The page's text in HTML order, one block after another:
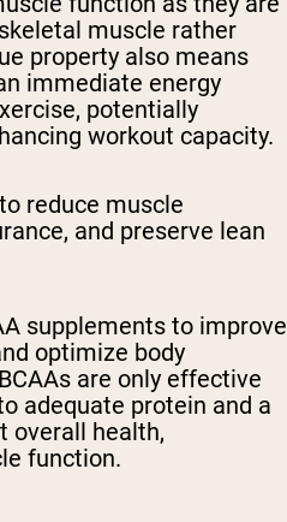
muscle rather
property also means
immediate energy
potentially
workout capacity.
reduce muscle
and preserve lean
supplements to improve
optimize body
are only effective
adequate protein and a
overall health,
function.